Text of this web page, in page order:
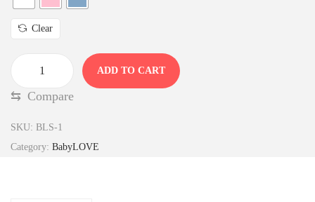
Clear
a
ADD TO CART
⇆ Compare
SKU: BLS-1
Category: BabyLOVE